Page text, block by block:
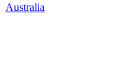
Australia